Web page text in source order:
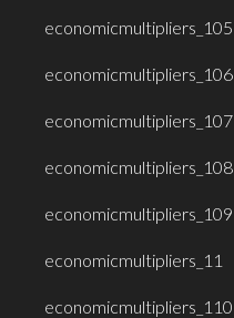
economicmultipliers_105
economicmultipliers_106
economicmultipliers_107
economicmultipliers_108
economicmultipliers_109
economicmultipliers_11
economicmultipliers_110